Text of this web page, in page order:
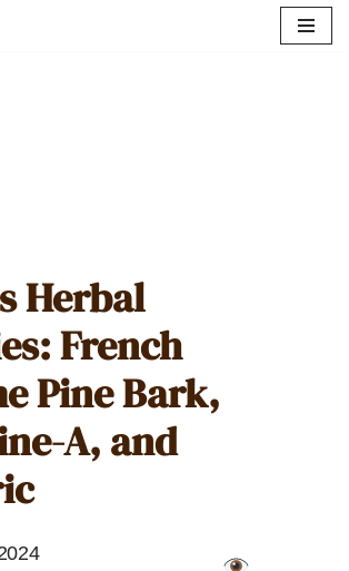
Herbal
French
Pine Bark,
A, and